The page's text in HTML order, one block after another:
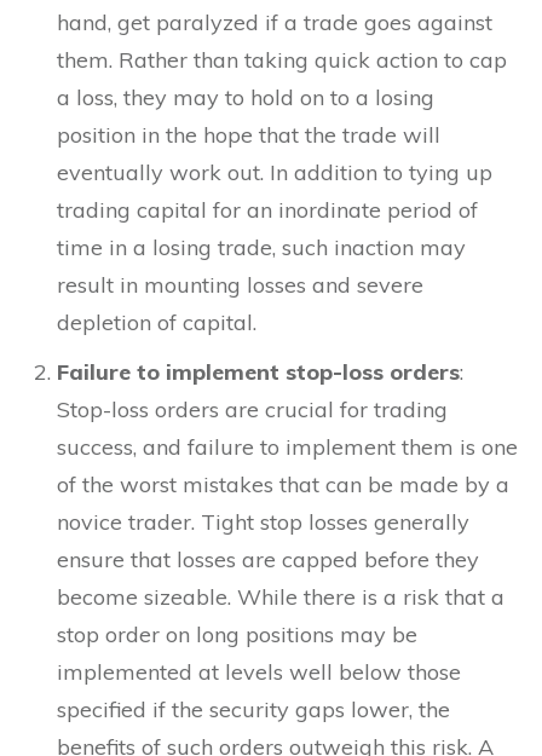
hand, get paralyzed if a trade goes against
them. Rather than taking quick action to cap
a loss, they may to hold on to a losing
position in the hope that the trade will
eventually work out. In addition to tying up
trading capital for an inordinate period of
time in a losing trade, such inaction may
result in mounting losses and severe
depletion of capital.
Failure to implement stop-loss orders:
Stop-loss orders are crucial for trading
success, and failure to implement them is one
of the worst mistakes that can be made by a
novice trader. Tight stop losses generally
ensure that losses are capped before they
become sizeable. While there is a risk that a
stop order on long positions may be
implemented at levels well below those
specified if the security gaps lower, the
benefits of such orders outweigh this risk. A